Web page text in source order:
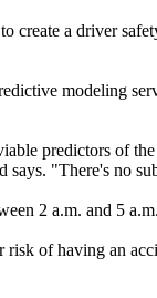
create a driver
modeling
predictors of
"There's no
2 a.m. and 5
of having an